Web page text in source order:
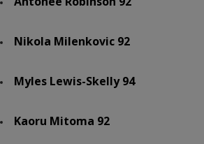
Nikola Milenkovic 92
Myles Lewis-Skelly 94
Kaoru Mitoma 92